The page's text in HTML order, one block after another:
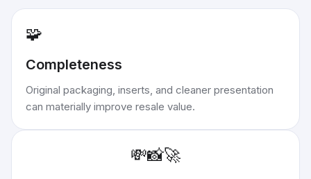
🧩
Completeness
Original packaging, inserts, and cleaner presentation
can materially improve resale value.
💸📸🚀